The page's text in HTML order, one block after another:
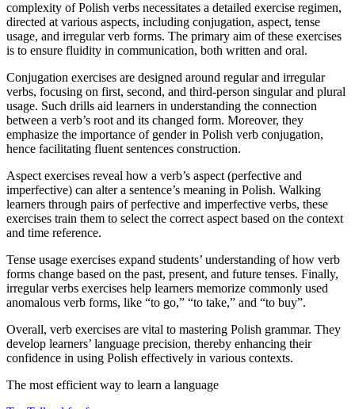
complexity of Polish verbs necessitates a detailed exercise regimen,
directed at various aspects, including conjugation, aspect, tense
usage, and irregular verb forms. The primary aim of these exercises
is to ensure fluidity in communication, both written and oral.
Conjugation exercises are designed around regular and irregular
verbs, focusing on first, second, and third-person singular and plural
usage. Such drills aid learners in understanding the connection
between a verb’s root and its changed form. Moreover, they
emphasize the importance of gender in Polish verb conjugation,
hence facilitating fluent sentences construction.
Aspect exercises reveal how a verb’s aspect (perfective and
imperfective) can alter a sentence’s meaning in Polish. Walking
learners through pairs of perfective and imperfective verbs, these
exercises train them to select the correct aspect based on the context
and time reference.
Tense usage exercises expand students’ understanding of how verb
forms change based on the past, present, and future tenses. Finally,
irregular verbs exercises help learners memorize commonly used
anomalous verb forms, like “to go,” “to take,” and “to buy”.
Overall, verb exercises are vital to mastering Polish grammar. They
develop learners’ language precision, thereby enhancing their
confidence in using Polish effectively in various contexts.
The most efficient way to learn a language